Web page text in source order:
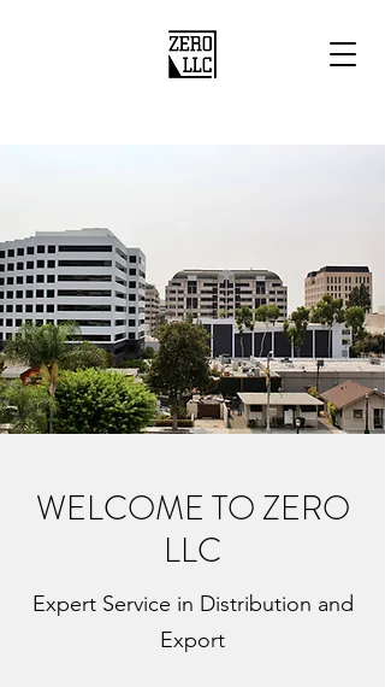
WELCOME TO ZERO
LLC
Expert Service in Distribution and
Export